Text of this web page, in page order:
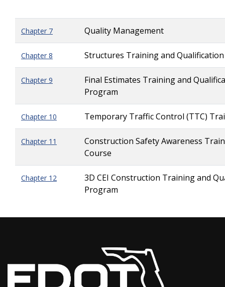
Chapter 7 Quality Management
Chapter 8 Structures Training and
Chapter 9
Final Estimates Training and
Program
Chapter 10 Temporary Traffic Control (TTC)
Chapter 11
Construction Safety Awareness
Course
Chapter 12
3D CEI Construction Training and
Program